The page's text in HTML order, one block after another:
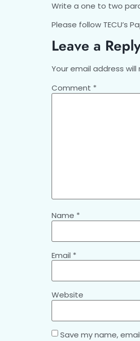
Write a one to two
Please follow TECU’s
Leave a
Your email address
Comment *
Name *
Email *
Website
Save my name,